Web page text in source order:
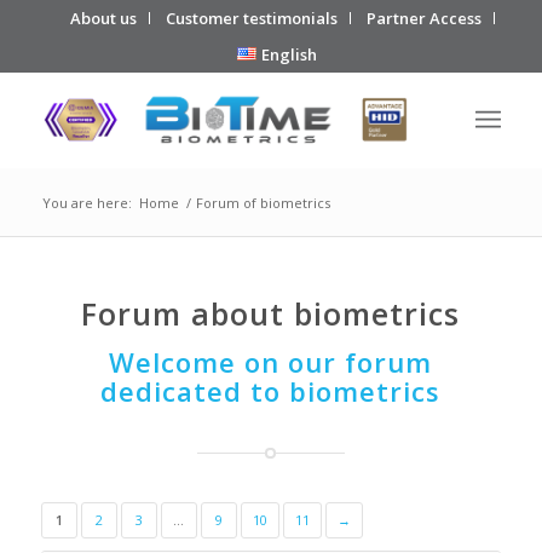
About us Customer testimonials
Partner Access
English
You are here: Home / Forum of biometrics
Forum about biometrics
Welcome on our forum
dedicated to biometrics
1 2 3 … 9 10 11 →